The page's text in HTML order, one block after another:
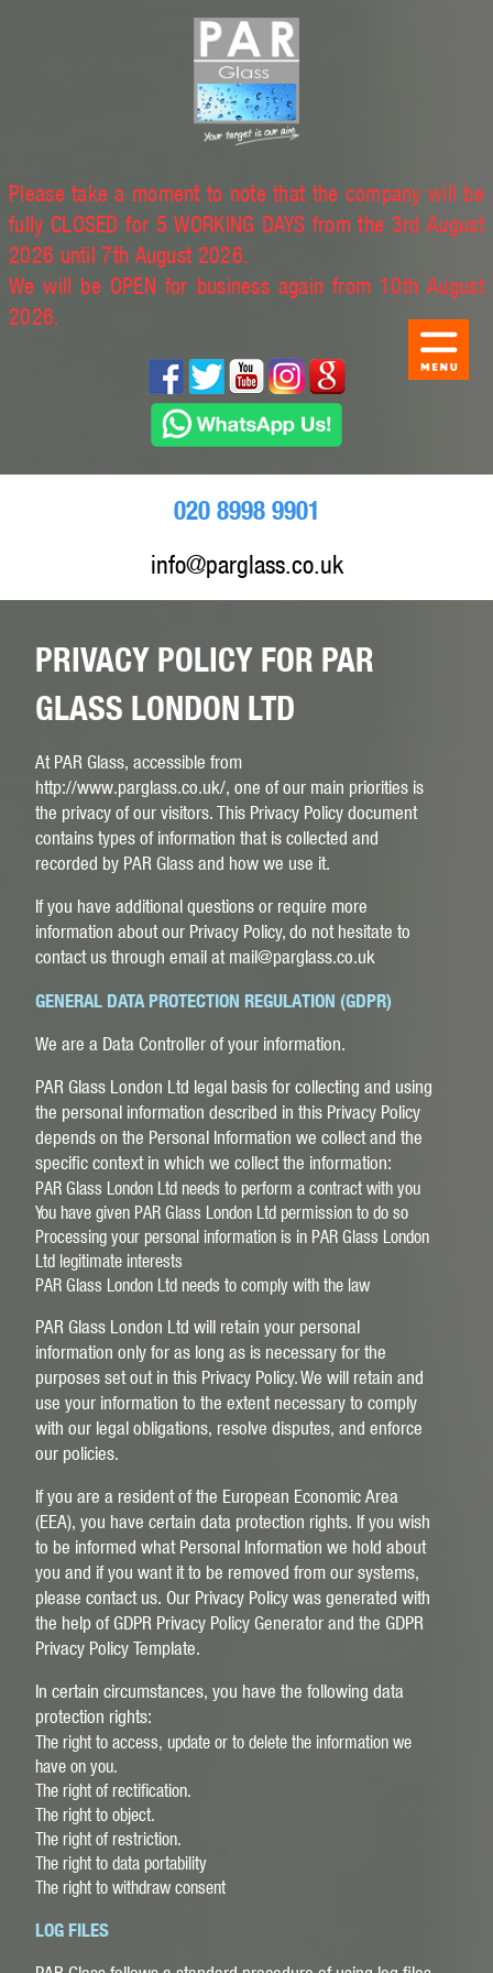
Please take a moment to note that the company will be
fully CLOSED for 5 WORKING DAYS from the 3rd August
2026 until 7th August 2026.
We will be OPEN for business again from 10th August
2026.
020 8998 9901
info@parglass.co.uk
PRIVACY POLICY FOR PAR
GLASS LONDON LTD
At PAR Glass, accessible from
http://www.parglass.co.uk/, one of our main priorities is
the privacy of our visitors. This Privacy Policy document
contains types of information that is collected and
recorded by PAR Glass and how we use it.
If you have additional questions or require more
information about our Privacy Policy, do not hesitate to
contact us through email at mail@parglass.co.uk
GENERAL DATA PROTECTION REGULATION (GDPR)
We are a Data Controller of your information.
PAR Glass London Ltd legal basis for collecting and using
the personal information described in this Privacy Policy
depends on the Personal Information we collect and the
specific context in which we collect the information:
PAR Glass London Ltd needs to perform a contract with you
You have given PAR Glass London Ltd permission to do so
Processing your personal information is in PAR Glass London
Ltd legitimate interests
PAR Glass London Ltd needs to comply with the law
PAR Glass London Ltd will retain your personal
information only for as long as is necessary for the
purposes set out in this Privacy Policy. We will retain and
use your information to the extent necessary to comply
with our legal obligations, resolve disputes, and enforce
our policies.
If you are a resident of the European Economic Area
(EEA), you have certain data protection rights. If you wish
to be informed what Personal Information we hold about
you and if you want it to be removed from our systems,
please contact us. Our Privacy Policy was generated with
the help ofGDPR Privacy Policy Generator and the GDPR
Privacy Policy Template.
In certain circumstances, you have the following data
protection rights:
The right to access, update or to delete the information we
have on you.
The right of rectification.
The right to object.
The right of restriction.
The right to data portability
The right to withdraw consent
LOG FILES